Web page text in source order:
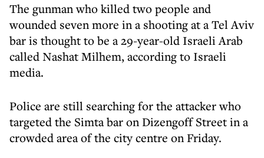
The gunman who killed two people and
wounded seven more in a shooting at a Tel Aviv
bar is thought to be a 29-year-old Israeli Arab
called Nashat Milhem, according to Israeli
media.
Police are still searching for the attacker who
targeted the Simta bar on Dizengoff Street in a
crowded area of the city centre on Friday.